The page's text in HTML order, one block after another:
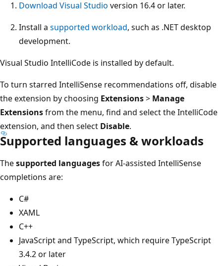
Download Visual Studio version 16.4 or later.
Install a supported workload, such as .NET desktop
development.
Visual Studio IntelliCode is installed by default.
To turn starred IntelliSense recommendations off, disable
the extension by choosing Extensions> Manage
Extensionsfrom the menu, find and select the IntelliCode
extension, and then select Disable.
Supported languages & workloads
Thesupported languagesfor AI-assisted IntelliSense
completions are:
C#
XAML
C++
JavaScript and TypeScript, which require TypeScript
3.4.2 or later